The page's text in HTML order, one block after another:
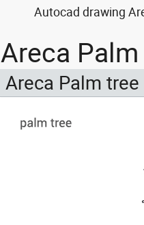
Autocad drawing
Areca
Areca Palm tree